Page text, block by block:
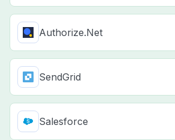
Authorize.Net
SendGrid
Salesforce